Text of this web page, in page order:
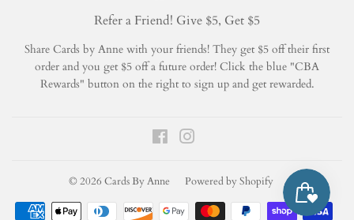
Refer a Friend! Give $5, Get $5
Share Cards by Anne with your friends! They get $5 off their first
order and you get $5 off a future order! Click the blue "CBA
Rewards" button on the right to sign up and get rewarded.
Facebook
© 2026 Cards By Anne Powered by Shopify
Payment